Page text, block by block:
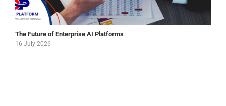
The Future of Enterprise AI Platforms
16 July 2026